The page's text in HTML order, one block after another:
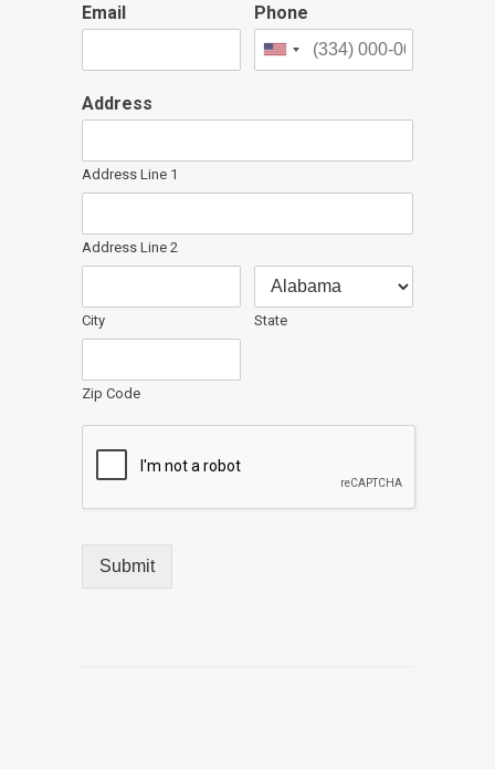
Email Phone
Address
Address Line 1
Address Line 2
City State
Zip Code
Submit